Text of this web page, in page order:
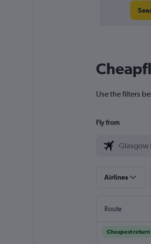
Use the filters
Fly from
Airlines
Route
Cheapest